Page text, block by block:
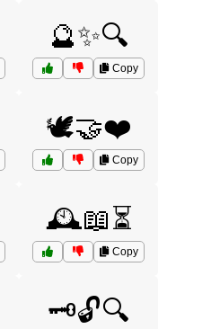
🔮✨🔍
Copy
🕊️🤝❤️
Copy
🕰️📖⏳
Copy
🗝️🔓🔍